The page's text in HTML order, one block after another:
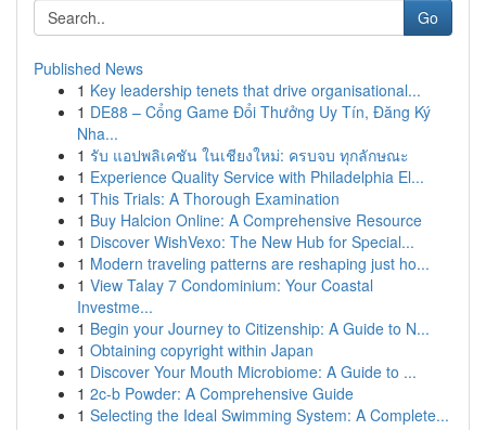
Go
Published News
1 Key leadership tenets that drive organisational...
1 DE88 – Cổng Game Đổi Thưởng Uy Tín, Đăng Ký
Nha...
1 รับ แอปพลิเคชัน ในเชียงใหม่: ครบจบ ทุกลักษณะ
1 Experience Quality Service with Philadelphia El...
1 This Trials: A Thorough Examination
1 Buy Halcion Online: A Comprehensive Resource
1 Discover WishVexo: The New Hub for Special...
1 Modern traveling patterns are reshaping just ho...
1 View Talay 7 Condominium: Your Coastal
Investme...
1 Begin your Journey to Citizenship: A Guide to N...
1 Obtaining copyright within Japan
1 Discover Your Mouth Microbiome: A Guide to ...
1 2c-b Powder: A Comprehensive Guide
1 Selecting the Ideal Swimming System: A Complete...